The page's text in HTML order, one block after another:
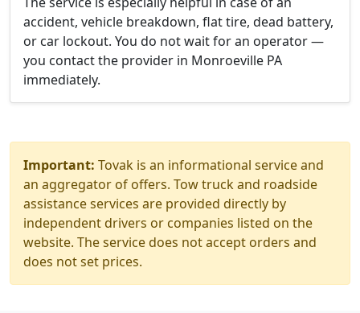
accident, vehicle breakdown, flat tire, dead battery,
or car lockout. You do not wait for an operator —
you contact the provider in Monroeville PA
immediately.
Important: Tovak is an informational service and
an aggregator of offers. Tow truck and roadside
assistance services are provided directly by
independent drivers or companies listed on the
website. The service does not accept orders and
does not set prices.